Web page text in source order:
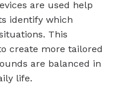
are used help
identify which
This
create more tailored
are balanced in
life.